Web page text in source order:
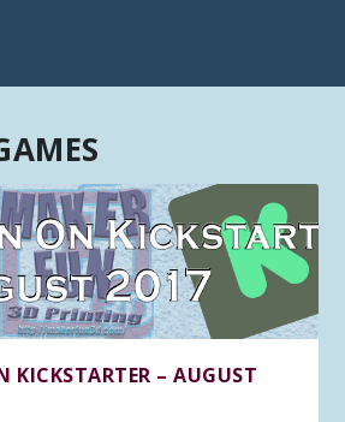
KICKSTARTER – AUGUST